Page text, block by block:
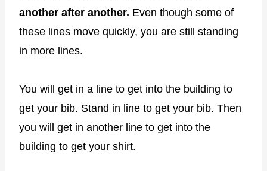
another after another. Even though some of
these lines move quickly, you are still standing
in more lines.
You will get in a line to get into the building to
get your bib. Stand in line to get your bib. Then
you will get in another line to get into the
building to get your shirt.